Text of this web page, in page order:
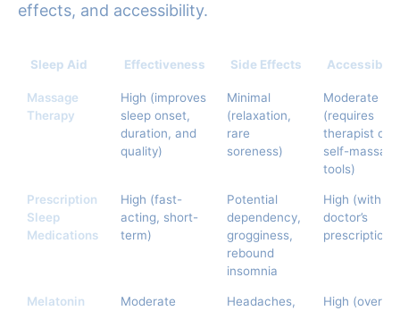
effects, and accessibility.
Sleep Aid Effectiveness Side Effects
Massage
Therapy
High (improves
sleep onset,
duration, and
quality)
Minimal
(relaxation,
rare
soreness)
Moderate
(requires
therapist or
self-massage
tools)
Prescription
Sleep
Medications
High (fast-
acting, short-
term)
Potential
dependency,
grogginess,
rebound
insomnia
High (with
doctor’s
prescription)
Melatonin
Moderate
Headaches,
High (over-